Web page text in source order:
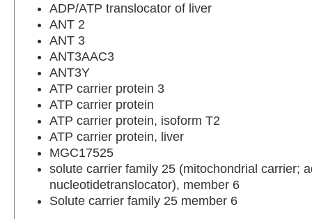
ADP/ATP translocator of liver
ANT 2
ANT 3
ANT3AAC3
ANT3Y
ATP carrier protein 3
ATP carrier protein
ATP carrier protein, isoform T2
ATP carrier protein, liver
MGC17525
solute carrier family 25 (mitochondrial carrier;
nucleotidetranslocator), member 6
Solute carrier family 25 member 6